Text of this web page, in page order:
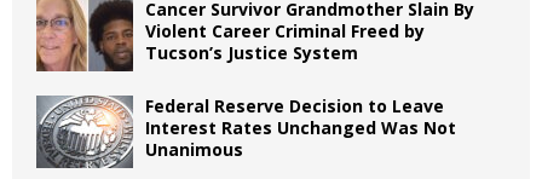
Cancer Survivor Grandmother Slain By
Violent Career Criminal Freed by
Tucson’s Justice System
Federal Reserve Decision to Leave
Interest Rates Unchanged Was Not
Unanimous